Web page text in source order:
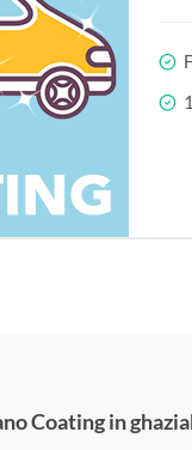
Coating in